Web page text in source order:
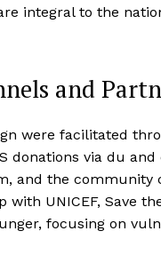
integral to the
and
were facilitated
donations via du
and the
UNICEF, Save
focusing on